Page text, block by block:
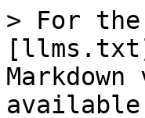
> For the